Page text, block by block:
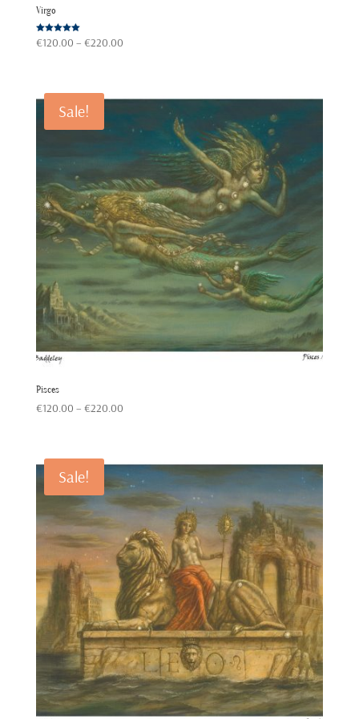
Virgo
Rated
5.00
€120.00 – €220.00Price
through
€220.00
Sale!
Pisces
€120.00 – €220.00Price
through
€220.00
Sale!